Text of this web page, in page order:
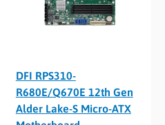
DFI RPS310-
R680E/Q670E 12th Gen
Alder Lake-S Micro-ATX